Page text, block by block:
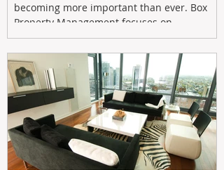
becoming more important than ever. Box
Property Management focuses on
maximizing rental returns, proactive
maintenance, and long-term asset
performance to help investors reduce risk,
improve cash flow, and continue building
wealth in